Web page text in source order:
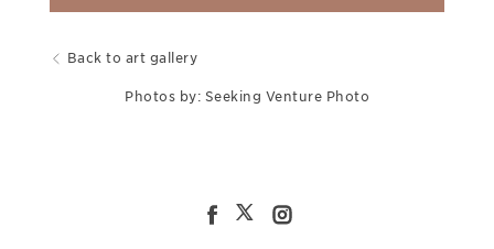
Back to art gallery
Photos by: Seeking Venture Photo